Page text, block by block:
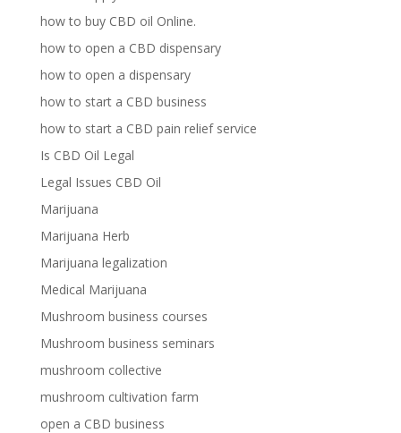
how to buy CBD oil Online.
how to open a CBD dispensary
how to open a dispensary
how to start a CBD business
how to start a CBD pain relief service
Is CBD Oil Legal
Legal Issues CBD Oil
Marijuana
Marijuana Herb
Marijuana legalization
Medical Marijuana
Mushroom business courses
Mushroom business seminars
mushroom collective
mushroom cultivation farm
open a CBD business